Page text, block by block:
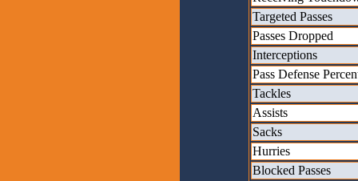
Targeted Passes
Passes Dropped
Interceptions
Pass Defense
Tackles
Assists
Sacks
Hurries
Blocked Passes